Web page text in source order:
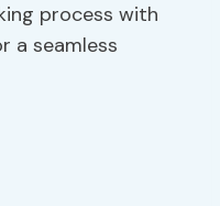
process with
a seamless